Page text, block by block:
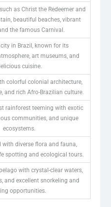
as Christ the Redeemer and
beautiful beaches, vibrant
the famous Carnival.
in Brazil, known for its
art museums, and
cuisine.
colorful colonial architecture,
and rich Afro-Brazilian culture.
rainforest teeming with exotic
communities, and unique
ecosystems.
with diverse flora and fauna,
spotting and ecological tours.
with crystal-clear waters,
and excellent snorkeling and
opportunities.